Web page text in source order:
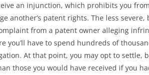
an injunction, which prohibits you
another’s patent rights. The less severe,
from a patent owner alleging
you’ll have to spend hundreds of
At that point, you may opt to settle,
those you would have received if you